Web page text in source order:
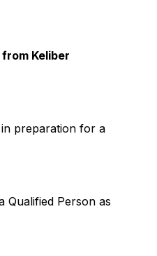
Keliber
preparation for a
Qualified Person as